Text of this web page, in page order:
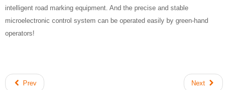
intelligent road marking equipment. And the precise and stable
microelectronic control system can be operated easily by green-hand
operators!
Prev Next